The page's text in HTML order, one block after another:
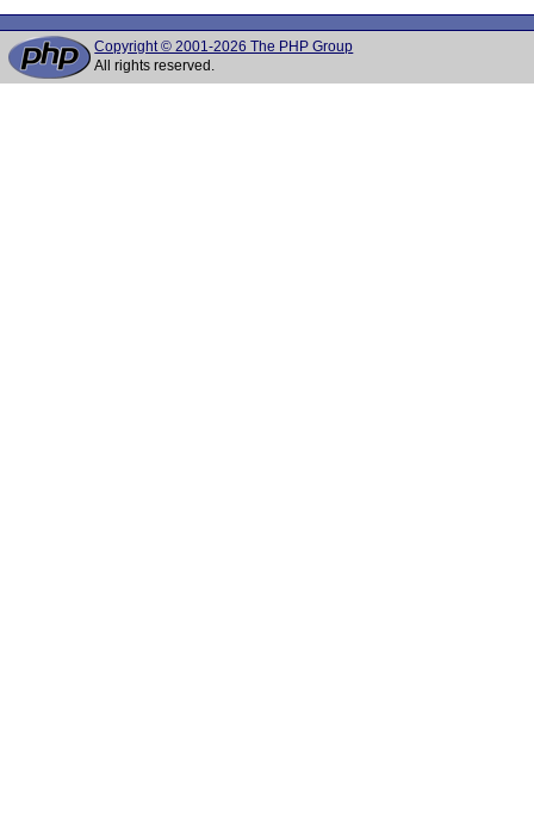
Copyright © 2001-2026 The PHP Group
All rights reserved.